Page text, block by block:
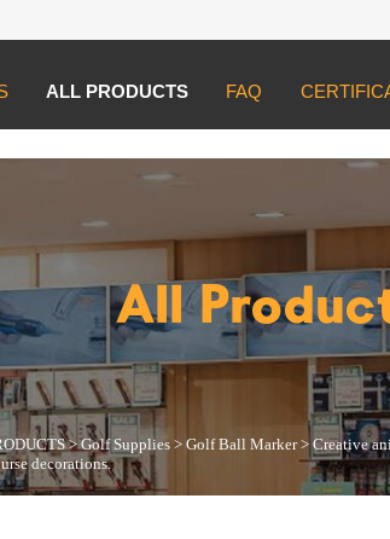
ALL PRODUCTS FAQ
Creative
All
>Golf Supplies> Golf Ball Marker> Creative
decorations.